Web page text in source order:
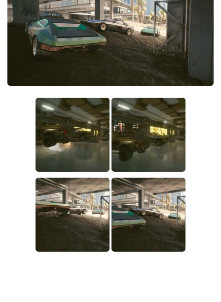
Crafting
Gameplay
Face / Body
Vehicles
Graphics
Weapons